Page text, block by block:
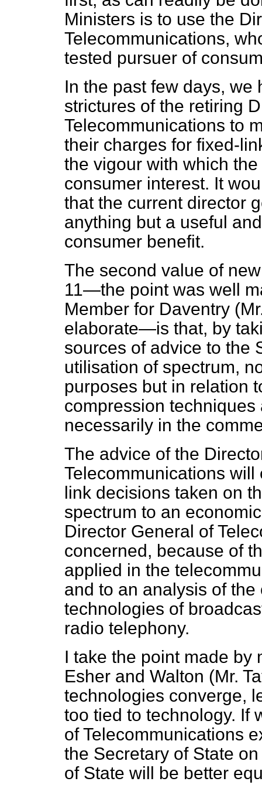
Ministers is to use the
Telecommunications,
tested pursuer of
In the past few days,
strictures of the retiring
Telecommunications to
their charges for fixed-
the vigour with which
consumer interest. It
that the current director
anything but a useful
consumer benefit.
The second value of
11—the point was well
Member for Daventry
elaborate—is that, by
sources of advice to the
utilisation of spectrum,
purposes but in relation
compression
necessarily in the
The advice of the
Telecommunications
link decisions taken on
spectrum to an
Director General of
concerned, because of
applied in the
and to an analysis of
technologies of
radio telephony.
I take the point made by
Esher and Walton (Mr.
technologies converge,
too tied to technology. If
of Telecommunications
the Secretary of State
of State will be better